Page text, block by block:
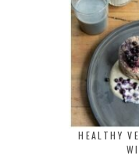
HEALTHY